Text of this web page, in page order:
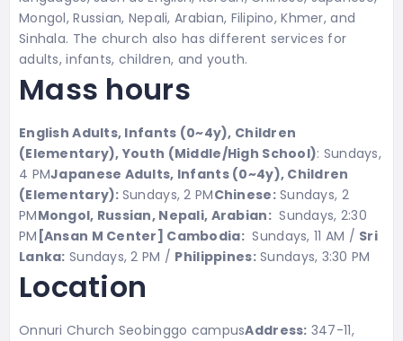
Mongol, Russian, Nepali, Arabian, Filipino, Khmer, and
Sinhala. The church also has different services for
adults, infants, children, and youth.
Mass hours
English Adults, Infants (0~4y), Children
(Elementary), Youth (Middle/High School): Sundays,
4 PMJapanese Adults, Infants (0~4y), Children
(Elementary): Sundays, 2 PMChinese:Sundays, 2
PMMongol, Russian, Nepali, Arabian:Sundays, 2:30
PM [Ansan M Center] Cambodia:Sundays, 11 AM / Sri
Lanka: Sundays, 2 PM / Philippines:Sundays, 3:30 PM
Location
Onnuri Church Seobinggo campusAddress: 347-11,